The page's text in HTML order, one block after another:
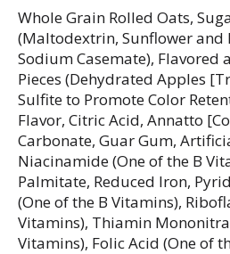
Whole Grain Rolled Oats,
(Maltodextrin, Sunflower and
Sodium Casemate), Flavored
Pieces (Dehydrated Apples
Sulfite to Promote Color
Flavor, Citric Acid, Annatto
Carbonate, Guar Gum,
Niacinamide (One of the B
Palmitate, Reduced Iron,
(One of the B Vitamins),
Vitamins), Thiamin
Vitamins), Folic Acid (One of